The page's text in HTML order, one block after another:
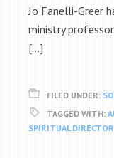
Jo Fanelli-Greer
ministry
[…]
FILED UNDER:
TAGGED WITH:
SPIRITUAL DIRECTOR